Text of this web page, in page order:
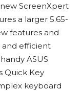
ScreenXpert
a larger 5.65-
features and
efficient
ASUS
Quick Key
keyboard